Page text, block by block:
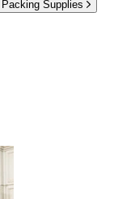
Supplies